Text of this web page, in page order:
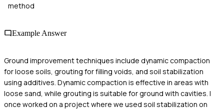
method
Example Answer
Ground improvement techniques include dynamic compaction
for loose soils, grouting for filling voids, and soil stabilization
using additives. Dynamic compaction is effective in areas with
loose sand, while grouting is suitable for ground with cavities. I
once worked on a project where we used soil stabilization on